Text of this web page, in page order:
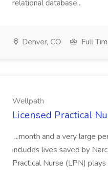
relational database...
Denver, CO Full
Wellpath
Licensed Practical
...month and a very large
includes lives saved by
Practical Nurse (LPN)